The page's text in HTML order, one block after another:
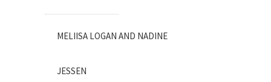
MELIISA LOGAN AND NADINE
JESSEN